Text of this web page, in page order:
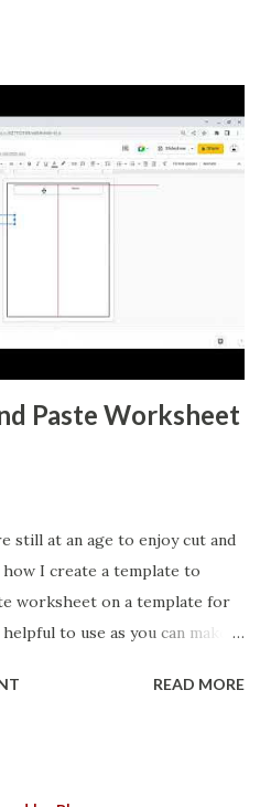
Paste Worksheet
still at an age to enjoy cut and
I create a template to
worksheet on a template for
to use as you can make a
READ MORE